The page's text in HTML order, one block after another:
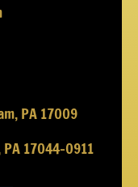
PA 17009
PA 17044-0911